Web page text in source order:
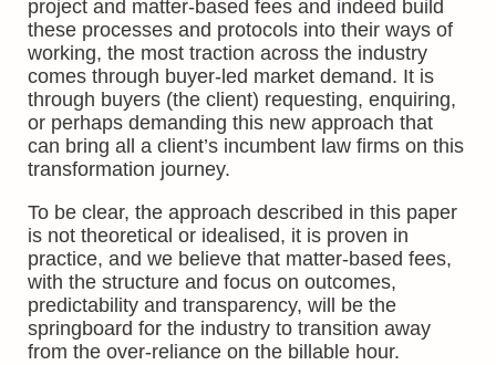
project and matter-based fees and indeed build
these processes and protocols into their ways of
working, the most traction across the industry
comes through buyer-led market demand. It is
through buyers (the client) requesting, enquiring,
or perhaps demanding this new approach that
can bring all a client’s incumbent law firms on this
transformation journey.
To be clear, the approach described in this paper
is not theoretical or idealised, it is proven in
practice, and we believe that matter-based fees,
with the structure and focus on outcomes,
predictability and transparency, will be the
springboard for the industry to transition away
from the over-reliance on the billable hour.